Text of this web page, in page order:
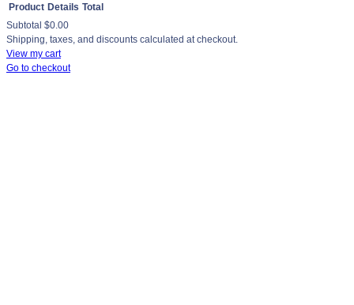
Products
in
Product Details Total
Subtotal $0.00
Shipping, taxes, and discounts calculated at checkout.
View my cart
Go to checkout